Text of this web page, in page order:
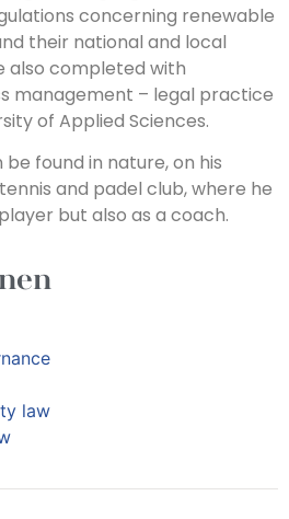
concerning renewable
their national and local
also completed with
management – legal practice
of Applied Sciences.
found in nature, on his
and padel club, where he
but also as a coach.
law